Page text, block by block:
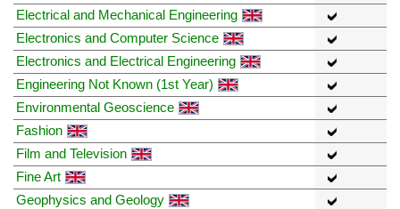
Electrical and Mechanical Engineering
Electronics and Computer Science
Electronics and Electrical Engineering
Engineering Not Known (1st Year)
Environmental Geoscience
Fashion
Film and Television
Fine Art
Geophysics and Geology